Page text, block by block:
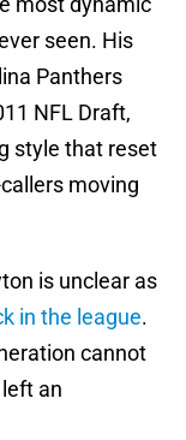
seen. His
Panthers
NFL Draft,
style that reset
moving
is unclear as
in the league.
cannot
an